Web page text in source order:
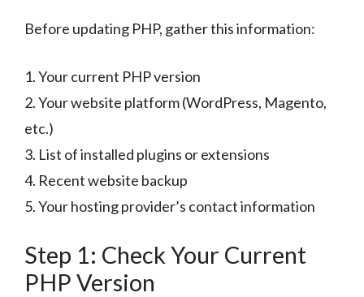
Before updating PHP, gather this information:
1. Your current PHP version
2. Your website platform (WordPress, Magento,
etc.)
3. List of installed plugins or extensions
4. Recent website backup
5. Your hosting provider’s contact information
Step 1: Check Your Current
PHP Version